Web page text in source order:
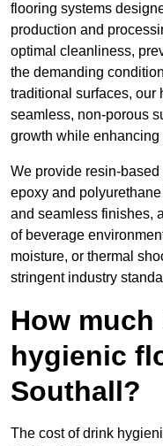
flooring systems
production and
optimal cleanliness,
the demanding
traditional surfaces, our
seamless, non-porous
growth while enhancing
We provide resin-
epoxy and
and seamless finishes,
of beverage
moisture, or thermal
stringent industry
How
hygienic
Southall?
The cost of drink